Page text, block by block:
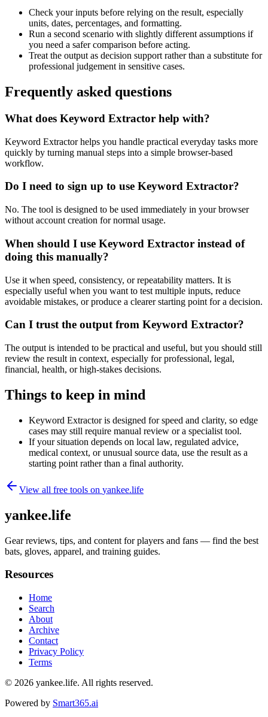
Check your inputs before relying on the result, especially
units, dates, percentages, and formatting.
Run a second scenario with slightly different assumptions if
you need a safer comparison before acting.
Treat the output as decision support rather than a substitute for
professional judgement in sensitive cases.
Frequently asked questions
What does Keyword Extractor help with?
Keyword Extractor helps you handle practical everyday tasks more
quickly by turning manual steps into a simple browser-based
workflow.
Do I need to sign up to use Keyword Extractor?
No. The tool is designed to be used immediately in your browser
without account creation for normal usage.
When should I use Keyword Extractor instead of
doing this manually?
Use it when speed, consistency, or repeatability matters. It is
especially useful when you want to test multiple inputs, reduce
avoidable mistakes, or produce a clearer starting point for a decision.
Can I trust the output from Keyword Extractor?
The output is intended to be practical and useful, but you should still
review the result in context, especially for professional, legal,
financial, health, or high-stakes decisions.
Things to keep in mind
Keyword Extractor is designed for speed and clarity, so edge
cases may still require manual review or a specialist tool.
If your situation depends on local law, regulated advice,
medical context, or unusual source data, use the result as a
starting point rather than a final authority.
View all free tools on yankee.life
yankee.life
Gear reviews, tips, and content for players and fans — find the best
bats, gloves, apparel, and training guides.
Resources
Home
Search
About
Archive
Contact
Privacy Policy
Terms
© 2026 yankee.life. All rights reserved.
Powered by Smart365.ai